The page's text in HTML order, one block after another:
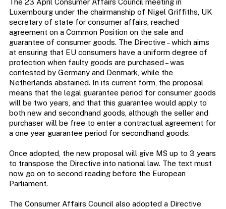
The 23 April Consumer Affairs Council meeting in
Luxembourg under the chairmanship of Nigel Griffiths, UK
secretary of state for consumer affairs, reached
agreement on a Common Position on the sale and
guarantee of consumer goods. The Directive – which aims
at ensuring that EU consumers have a uniform degree of
protection when faulty goods are purchased – was
contested by Germany and Denmark, while the
Netherlands abstained. In its current form, the proposal
means that the legal guarantee period for consumer goods
will be two years, and that this guarantee would apply to
both new and secondhand goods, although the seller and
purchaser will be free to enter a contractual agreement for
a one year guarantee period for secondhand goods.
Once adopted, the new proposal will give MS up to 3 years
to transpose the Directive into national law. The text must
now go on to second reading before the European
Parliament.
The Consumer Affairs Council also adopted a Directive